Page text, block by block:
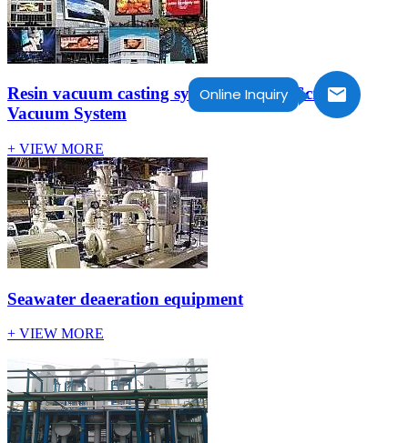
Online Inquiry
Resin vacuum casting system for LED Screen-
Vacuum System
+ VIEW MORE
Seawater deaeration equipment
+ VIEW MORE